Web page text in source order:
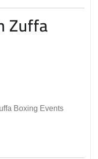
Zuffa
Boxing Events